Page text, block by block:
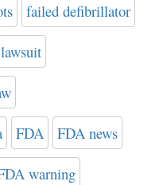
failed defibrillator
FDA FDA news
warning